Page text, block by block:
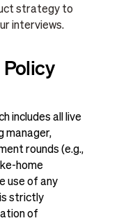
strategy to
interviews.
includes all live
manager,
rounds (e.g.,
home
use of any
strictly
of